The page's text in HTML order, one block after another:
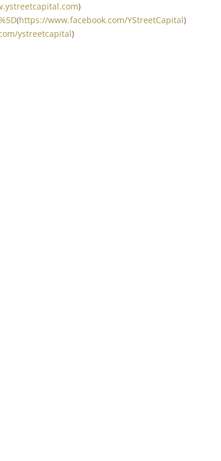
)
(https://www.facebook.com/YStreetCapital)
ystreetcapital)